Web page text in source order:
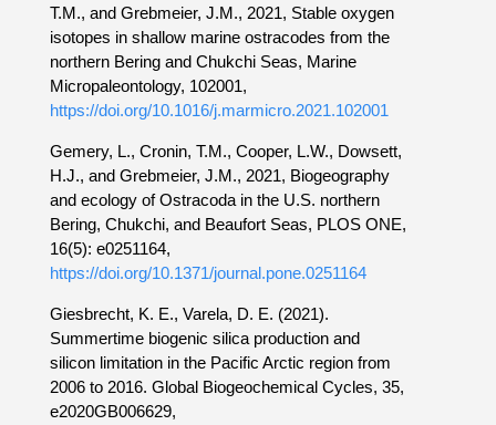
T.M., and Grebmeier, J.M., 2021, Stable oxygen
isotopes in shallow marine ostracodes from the
northern Bering and Chukchi Seas, Marine
Micropaleontology, 102001,
https://doi.org/10.1016/j.marmicro.2021.102001
Gemery, L., Cronin, T.M., Cooper, L.W., Dowsett,
H.J., and Grebmeier, J.M., 2021, Biogeography
and ecology of Ostracoda in the U.S. northern
Bering, Chukchi, and Beaufort Seas, PLOS ONE,
16(5): e0251164,
https://doi.org/10.1371/journal.pone.0251164
Giesbrecht, K. E., Varela, D. E. (2021).
Summertime biogenic silica production and
silicon limitation in the Pacific Arctic region from
2006 to 2016. Global Biogeochemical Cycles, 35,
e2020GB006629,